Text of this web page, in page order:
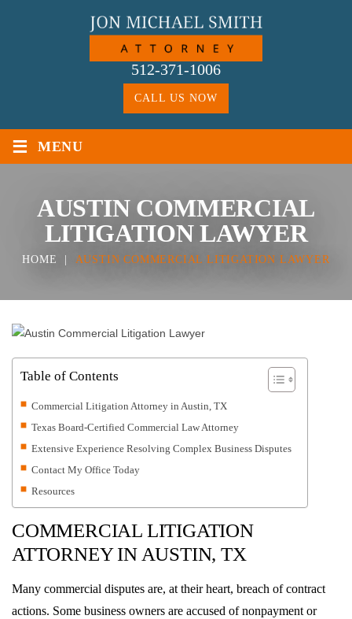
512-371-1006
CALL US NOW
≡ MENU
AUSTIN COMMERCIAL
LITIGATION LAWYER
HOME AUSTIN COMMERCIAL LITIGATION LAWYER
Table of Contents
Commercial Litigation Attorney in Austin, TX
Texas Board-Certified Commercial Law Attorney
Extensive Experience Resolving Complex Business Disputes
Contact My Office Today
Resources
COMMERCIAL LITIGATION
ATTORNEY IN AUSTIN, TX
Many commercial disputes are, at their heart, breach of contract
actions. Some business owners are accused of nonpayment or